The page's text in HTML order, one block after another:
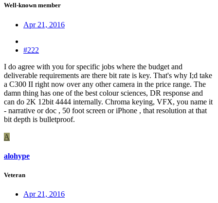
Well-known member
Apr 21, 2016
#222
I do agree with you for specific jobs where the budget and
deliverable requirements are there bit rate is key. That's why I;d take
a C300 II right now over any other camera in the price range. The
damn thing has one of the best colour sciences, DR response and
can do 2K 12bit 4444 internally. Chroma keying, VFX, you name it
- narrative or doc , 50 foot screen or iPhone , that resolution at that
bit depth is bulletproof.
A
alohype
Veteran
Apr 21, 2016